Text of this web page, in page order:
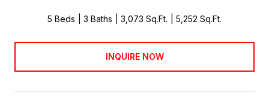
5 Beds 3 Baths 3,073 Sq.Ft. 5,252 Sq.Ft.
INQUIRE NOW